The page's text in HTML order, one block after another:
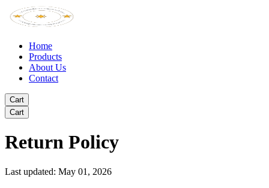
Home
Products
About Us
Contact
Cart
Cart
Return Policy
Last updated: May 01, 2026